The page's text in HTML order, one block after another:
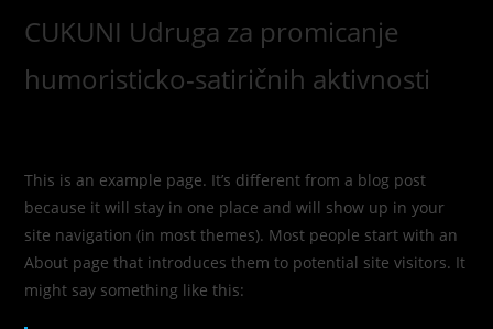
content
CUKUNI Udruga za promicanje
humoristicko-satiričnih aktivnosti
This is an example page. It’s different from a blog post
because it will stay in one place and will show up in your
site navigation (in most themes). Most people start with an
About page that introduces them to potential site visitors. It
might say something like this: